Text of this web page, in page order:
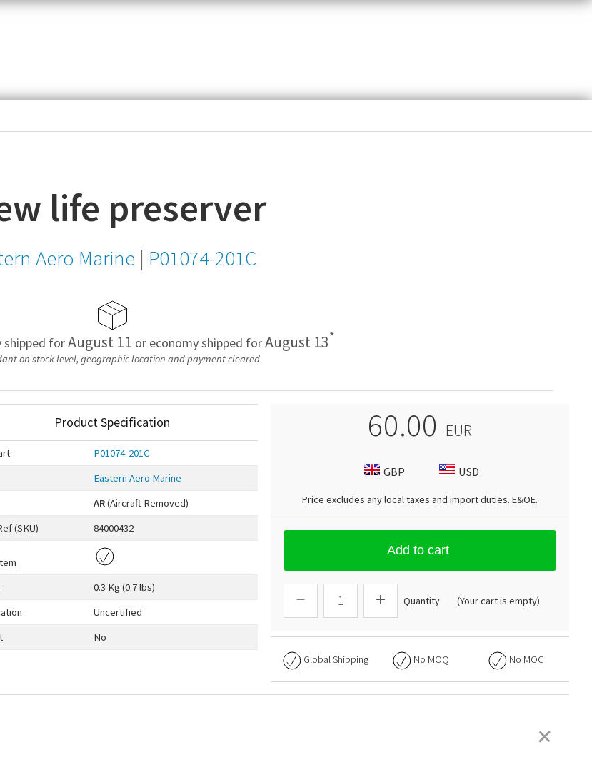
life preserver
Aero Marine | P01074-201C
forAugust 11 or economy shipped forAugust 13*
on stock level, geographic location and payment cleared
Product Specification
P01074-201C
Eastern Aero Marine
AR(Aircraft Removed)
(SKU) 84000432
0.3 Kg (0.7 lbs)
Uncertified
No
60.00 EUR
GBP USD
Price excludes any local taxes and import duties.E&OE.
Add to cart
Quantity (Your cart is empty)
Global Shipping No MOQ No MOC
+